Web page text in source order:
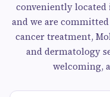
conveniently located
and we are
cancer treatment,
and dermatology
welcoming,